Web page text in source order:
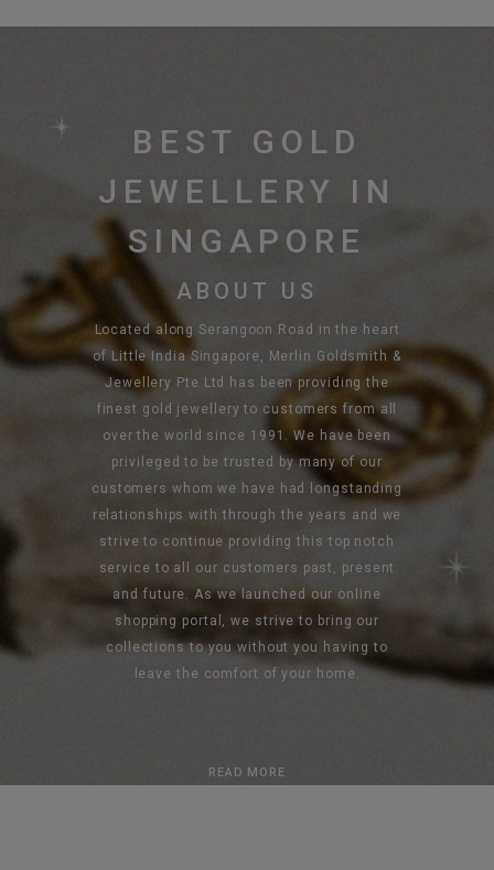
BEST GOLD
JEWELLERY IN
SINGAPORE
ABOUT US
Located along Serangoon Road in the heart
of Little India Singapore, Merlin Goldsmith &
Jewellery Pte Ltd has been providing the
finest gold jewellery to customers from all
over the world since 1991. We have been
privileged to be trusted by many of our
customers whom we have had longstanding
relationships with through the years and we
strive to continue providing this top notch
service to all our customers past, present
and future. As we launched our online
shopping portal, we strive to bring our
collections to you without you having to
leave the comfort of your home.
READ MORE